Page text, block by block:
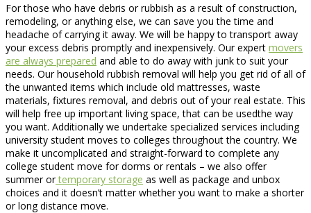
For those who have debris or rubbish as a result of construction,
remodeling, or anything else, we can save you the time and
headache of carrying it away. We will be happy to transport away
your excess debris promptly and inexpensively. Our expert movers
are always prepared and able to do away with junk to suit your
needs. Our household rubbish removal will help you get rid of all of
the unwanted items which include old mattresses, waste
materials, fixtures removal, and debris out of your real estate. This
will help free up important living space, that can be usedthe way
you want. Additionally we undertake specialized services including
university student moves to colleges throughout the country. We
make it uncomplicated and straight-forward to complete any
college student move for dorms or rentals – we also offer
summer ortemporary storage as well as package and unbox
choices and it doesn’t matter whether you want to make a shorter
or long distance move.